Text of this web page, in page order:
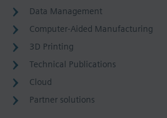
Data Management
Computer-Aided Manufacturing
3D Printing
Technical Publications
Cloud
Partner solutions